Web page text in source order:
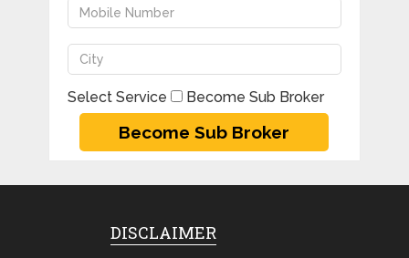
Select Service Become Sub Broker
DISCLAIMER